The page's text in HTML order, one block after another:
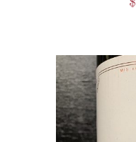
$